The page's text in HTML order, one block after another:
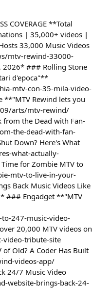
COVERAGE **Total
| 35,000+ videos |
33,000 Music Videos
mtv-rewind-33000-
2026* ### Rolling Stone
d'epoca"**
mtv-con-35-mila-video-
Rewind lets you
arts/mtv-rewind/
from the Dead with Fan-
the-dead-with-fan-
Down? Here's What
what-actually-
for Zombie MTV to
mtv-to-live-in-your-
Back Music Videos Like
### Engadget **"MTV
247-music-video-
20,000 MTV videos on
video-tribute-site
Old? A Coder Has Built
videos-app/
24/7 Music Video
website-brings-back-24-